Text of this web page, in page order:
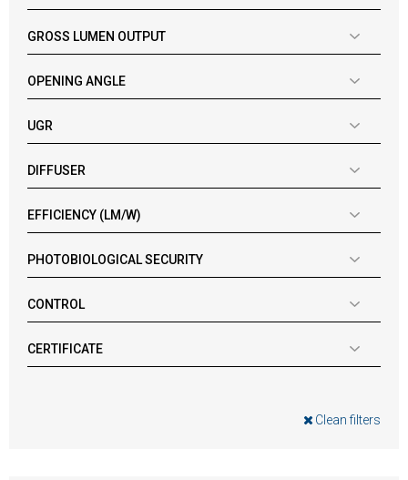
Clean filters
GROSS LUMEN OUTPUT
OPENING ANGLE
UGR
DIFFUSER
EFFICIENCY (LM/W)
PHOTOBIOLOGICAL SECURITY
CONTROL
CERTIFICATE